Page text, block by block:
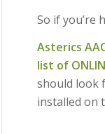
So if you’re
Asterics
list of
should look
installed on